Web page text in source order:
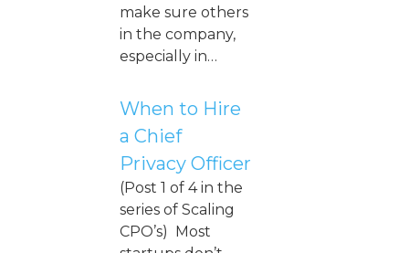
make sure others
in the company,
especially in…
When to Hire
a Chief
Privacy Officer
(Post 1 of 4 in the
series of Scaling
CPO’s) Most